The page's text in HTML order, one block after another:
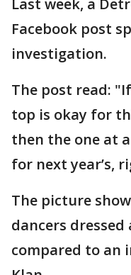
Last week, a
Facebook post
investigation.
The post read:
top is okay for
then the one at
for next year’s,
The picture
dancers dressed
compared to an